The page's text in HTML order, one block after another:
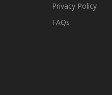
Privacy Policy
FAQs